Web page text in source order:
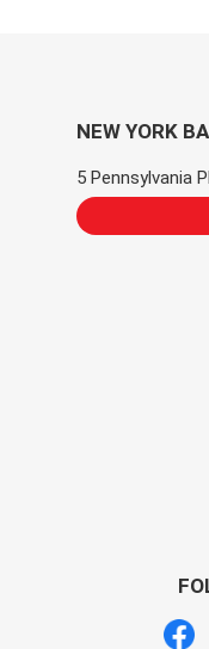
NEW YORK
5 Pennsylvania